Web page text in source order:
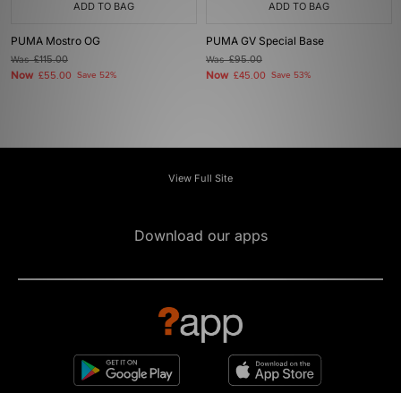
ADD TO BAG
PUMA Mostro OG
Was£115.00
Now £55.00 Save 52%
ADD TO BAG
PUMA GV Special Base
Was£95.00
Now £45.00 Save 53%
View Full Site
Download our apps